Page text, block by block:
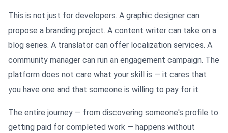
This is not just for developers. A graphic designer can
propose a branding project. A content writer can take on a
blog series. A translator can offer localization services. A
community manager can run an engagement campaign. The
platform does not care what your skill is — it cares that
you have one and that someone is willing to pay for it.
The entire journey — from discovering someone's profile to
getting paid for completed work — happens without